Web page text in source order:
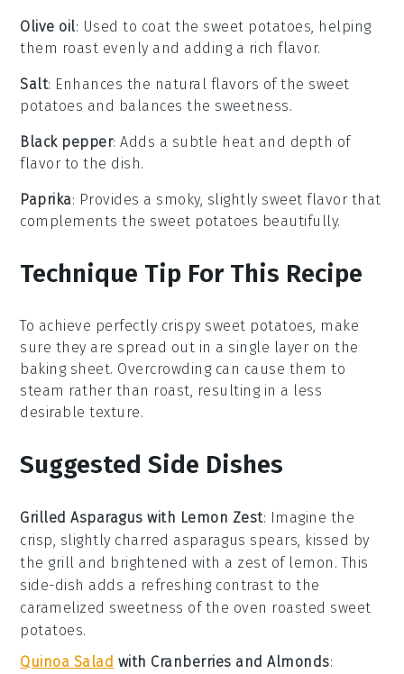
Olive oil: Used to coat the sweet potatoes, helping
them roast evenly and adding a rich flavor.
Salt: Enhances the natural flavors of the sweet
potatoes and balances the sweetness.
Black pepper: Adds a subtle heat and depth of
flavor to the dish.
Paprika: Provides a smoky, slightly sweet flavor that
complements the sweet potatoes beautifully.
Technique Tip For This Recipe
To achieve perfectly crispy sweet potatoes , make
sure they are spread out in a single layer on the
baking sheet. Overcrowding can cause them to
steam rather than roast, resulting in a less
desirable texture.
Suggested Side Dishes
Grilled Asparagus with Lemon Zest: Imagine the
crisp, slightly charred asparagus spears, kissed by
the grill and brightened with a zest of lemon . This
side-dish adds a refreshing contrast to the
caramelized sweetness of the oven roasted sweet
potatoes.
Quinoa Salad with Cranberries and Almonds: